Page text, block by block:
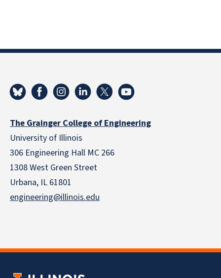
The Grainger College of Engineering
University of Illinois
306 Engineering Hall MC 266
1308 West Green Street
Urbana, IL 61801
engineering@illinois.edu